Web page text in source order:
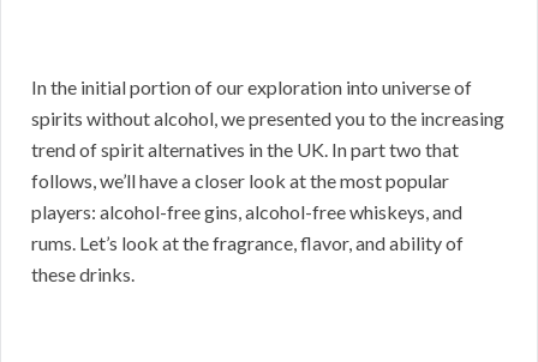
In the initial portion of our exploration into universe of
spirits without alcohol, we presented you to the increasing
trend of spirit alternatives in the UK. In part two that
follows, we’ll have a closer look at the most popular
players: alcohol-free gins, alcohol-free whiskeys, and
rums. Let’s look at the fragrance, flavor, and ability of
these drinks.